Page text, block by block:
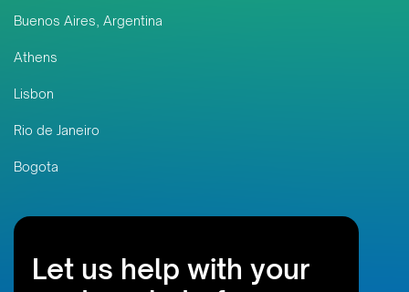
Buenos Aires, Argentina
Athens
Lisbon
Rio de Janeiro
Bogota
Let us help with your